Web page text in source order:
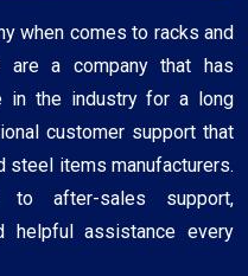
when comes to racks and
a company that has
in the industry for a long
customer support that
steel items manufacturers.
to after-sales support,
helpful assistance every